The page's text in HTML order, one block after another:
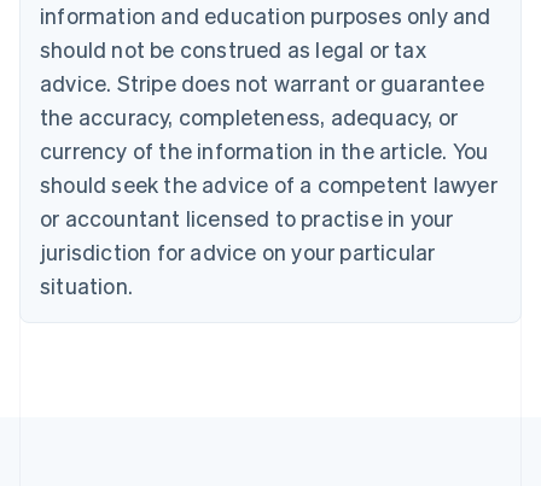
information and education purposes only and
should not be construed as legal or tax
advice. Stripe does not warrant or guarantee
the accuracy, completeness, adequacy, or
currency of the information in the article. You
should seek the advice of a competent lawyer
or accountant licensed to practise in your
jurisdiction for advice on your particular
situation.
PortuguêsEnglish
Bulgaria
English
Canada
EnglishFrançais
Croatia
Cyprus
English
Czech Republic
English
Denmark